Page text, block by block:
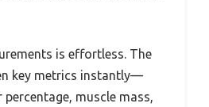
is effortless. The
key metrics instantly—
muscle mass,